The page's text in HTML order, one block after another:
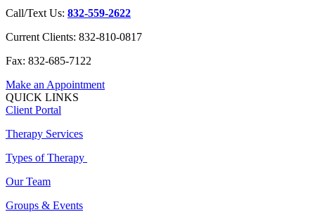
Call/Text Us: 832-559-2622
Current Clients: 832-810-0817
Fax: 832-685-7122
Make an Appointment
QUICK LINKS
Client Portal
Therapy Services
Types of Therapy
Our Team
Groups & Events